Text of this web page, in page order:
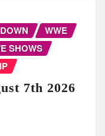
WWE
SHOWS
7th 2026